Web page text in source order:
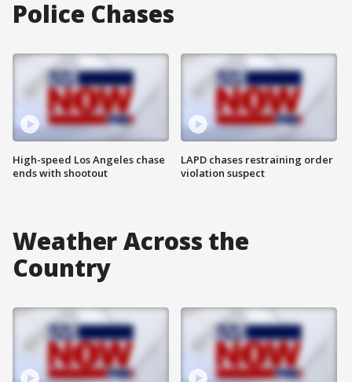
Police Chases
High-speed Los Angeles chase
ends with shootout
LAPD chases restraining order
violation suspect
Weather Across the
Country